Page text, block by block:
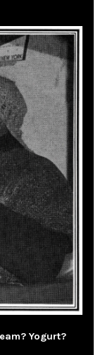
Yogurt?